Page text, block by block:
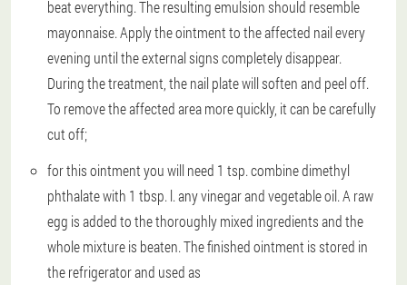
beat everything. The resulting emulsion should resemble
mayonnaise. Apply the ointment to the affected nail every
evening until the external signs completely disappear.
During the treatment, the nail plate will soften and peel off.
To remove the affected area more quickly, it can be carefully
cut off;
for this ointment you will need 1 tsp. combine dimethyl
phthalate with 1 tbsp. l. any vinegar and vegetable oil. A raw
egg is added to the thoroughly mixed ingredients and the
whole mixture is beaten. The finished ointment is stored in
the refrigerator and used as